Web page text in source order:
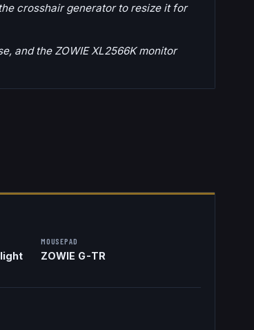
crosshair generator to resize it for
and the ZOWIE XL2566K monitor
MOUSEPAD
ZOWIE G-TR